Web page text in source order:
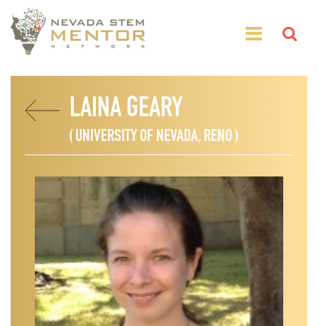
LAINA GEARY
( UNIVERSITY OF NEVADA, RENO )